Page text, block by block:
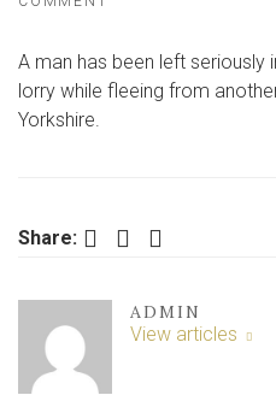
AFTER
BEING
YORKSHIRE
A man has been left seriously
lorry while fleeing from
Yorkshire.
Share: Facebook Twitter LinkedIn
ADMIN
View articles